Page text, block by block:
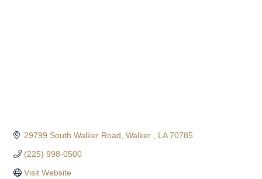
29799 South Walker Road Walker LA 70785
(225) 998-0500
Visit Website